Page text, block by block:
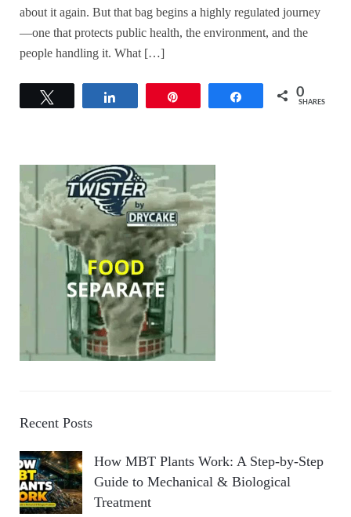
about it again. But that bag begins a highly regulated journey
—one that protects public health, the environment, and the
people handling it. What […]
Share 0
SHARES
Recent Posts
How MBT Plants Work: A Step-by-Step
Guide to Mechanical & Biological
Treatment